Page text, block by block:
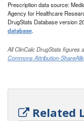
Prescription data source:
Agency for Healthcare
DrugStats Database version
database.
All ClinCalc DrugStats figures
Commons Attribution-
Related